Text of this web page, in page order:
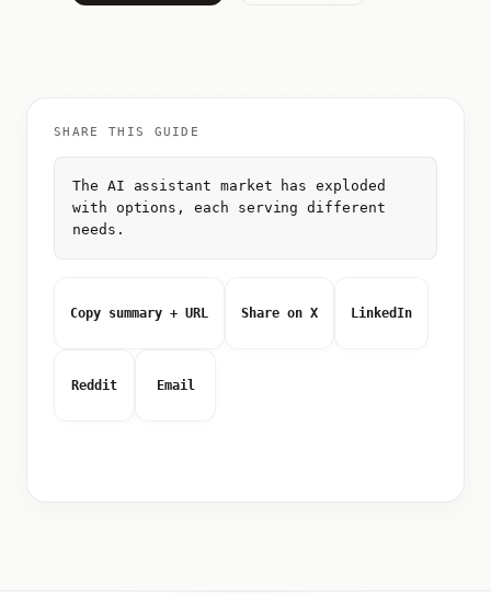
SHARE THIS GUIDE
The AI assistant market has exploded
with options, each serving different
needs.
Copy summary + URL Share on X LinkedIn
Reddit Email